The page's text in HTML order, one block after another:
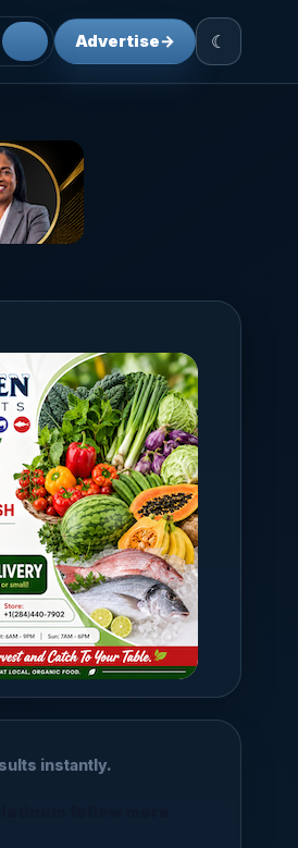
Advertise→ ☾
instantly.